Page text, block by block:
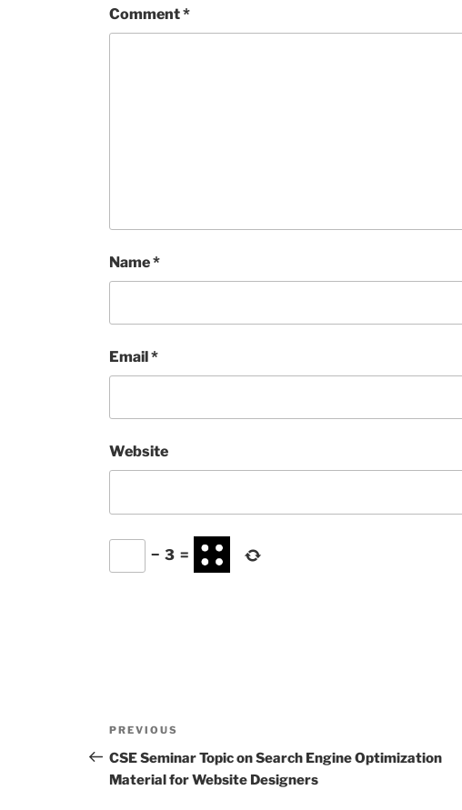
Comment*
Name*
Email*
Website
− 3 =
Post
navigation
Previous
Post
PREVIOUS
CSE Seminar Topic on Search Engine Optimization
Material for Website Designers